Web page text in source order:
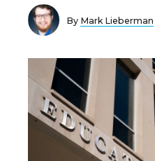
By Mark Lieberman